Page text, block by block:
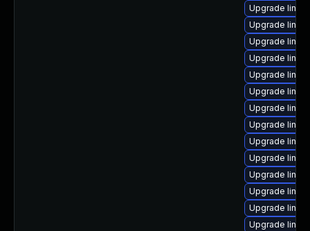
Upgrade
Upgrade
Upgrade
Upgrade
Upgrade
Upgrade
Upgrade
Upgrade
Upgrade
Upgrade
Upgrade
Upgrade
Upgrade
Upgrade